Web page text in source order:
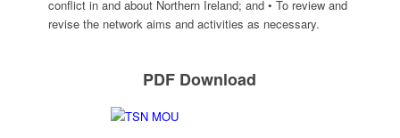
conflict in and about Northern Ireland; and • To review and
revise the network aims and activities as necessary.
PDF Download